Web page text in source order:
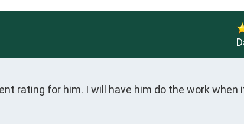
rating for him. I will have him do the work when